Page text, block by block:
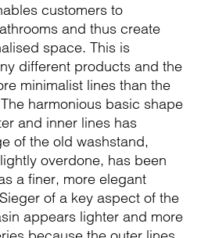
customers to
and thus create
space. This is
different products and the
minimalist lines than the
harmonious basic shape
and inner lines has
of the old washstand,
overdone, has been
a finer, more elegant
of a key aspect of the
appears lighter and more